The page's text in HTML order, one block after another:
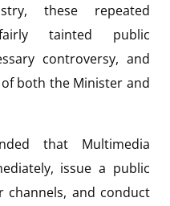
these repeated
tainted public
controversy, and
both the Minister and
that Multimedia
issue a public
channels, and conduct